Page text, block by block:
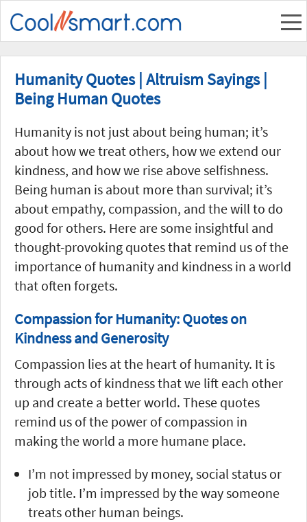
Humanity Quotes | Altruism Sayings |
Being Human Quotes
Humanity is not just about being human; it’s
about how we treat others, how we extend our
kindness, and how we rise above selfishness.
Being human is about more than survival; it’s
about empathy, compassion, and the will to do
good for others. Here are some insightful and
thought-provoking quotes that remind us of the
importance of humanity and kindness in a world
that often forgets.
Compassion for Humanity: Quotes on
Kindness and Generosity
Compassion lies at the heart of humanity. It is
through acts of kindness that we lift each other
up and create a better world. These quotes
remind us of the power of compassion in
making the world a more humane place.
I’m not impressed by money, social status or
job title. I’m impressed by the way someone
treats other human beings.